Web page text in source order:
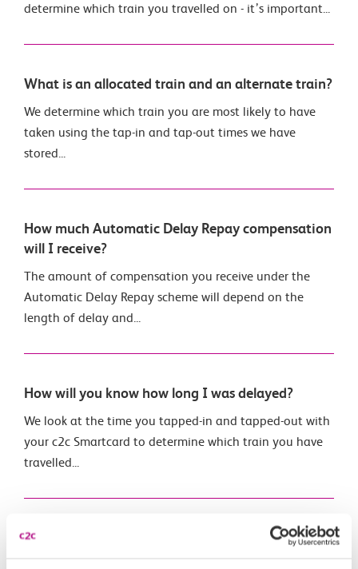
determine which train you travelled on - it’s important...
What is an allocated train and an alternate train?
We determine which train you are most likely to have
taken using the tap-in and tap-out times we have
stored...
How much Automatic Delay Repay compensation
will I receive?
The amount of compensation you receive under the
Automatic Delay Repay scheme will depend on the
length of delay and...
How will you know how long I was delayed?
We look at the time you tapped-in and tapped-out with
your c2c Smartcard to determine which train you have
travelled...
What if my train is cancelled?